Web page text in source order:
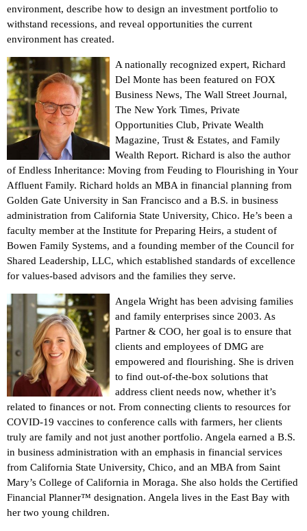
environment, describe how to design an investment portfolio to
withstand recessions, and reveal opportunities the current
environment has created.
A nationally recognized expert, Richard
Del Monte has been featured on FOX
Business News, The Wall Street Journal,
The New York Times, Private
Opportunities Club, Private Wealth
Magazine, Trust & Estates, and Family
Wealth Report. Richard is also the author
of Endless Inheritance: Moving from Feuding to Flourishing in Your
Affluent Family. Richard holds an MBA in financial planning from
Golden Gate University in San Francisco and a B.S. in business
administration from California State University, Chico. He’s been a
faculty member at the Institute for Preparing Heirs, a student of
Bowen Family Systems, and a founding member of the Council for
Shared Leadership, LLC, which established standards of excellence
for values-based advisors and the families they serve.
Angela Wright has been advising families
and family enterprises since 2003. As
Partner & COO, her goal is to ensure that
clients and employees of DMG are
empowered and flourishing. She is driven
to find out-of-the-box solutions that
address client needs now, whether it’s
related to finances or not. From connecting clients to resources for
COVID-19 vaccines to conference calls with farmers, her clients
truly are family and not just another portfolio. Angela earned a B.S.
in business administration with an emphasis in financial services
from California State University, Chico, and an MBA from Saint
Mary’s College of California in Moraga. She also holds the Certified
Financial Planner™ designation. Angela lives in the East Bay with
her two young children.